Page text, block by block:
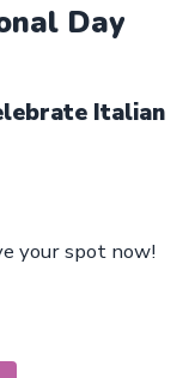
Day
Italian
your spot now!